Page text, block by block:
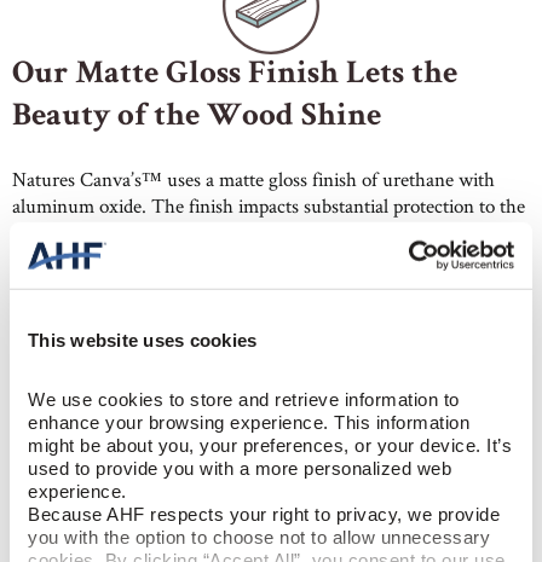
This website uses cookies
We use cookies to store and retrieve information to
enhance your browsing experience. This information
might be about you, your preferences, or your device. It’s
used to provide you with a more personalized web
experience.
Because AHF respects your right to privacy, we provide
you with the option to choose not to allow unnecessary
Our Matte Gloss Finish Lets the
Beauty of the Wood Shine
Natures Canva’s™ uses a matte gloss finish of urethane with
aluminum oxide. The finish impacts substantial protection to the
floors, making them the hero. In addition, the lower luster hides
dents and scratches better than higher gloss floors. So, they
and other high-traffic areas.
Wide Plank Hardwood with Built-